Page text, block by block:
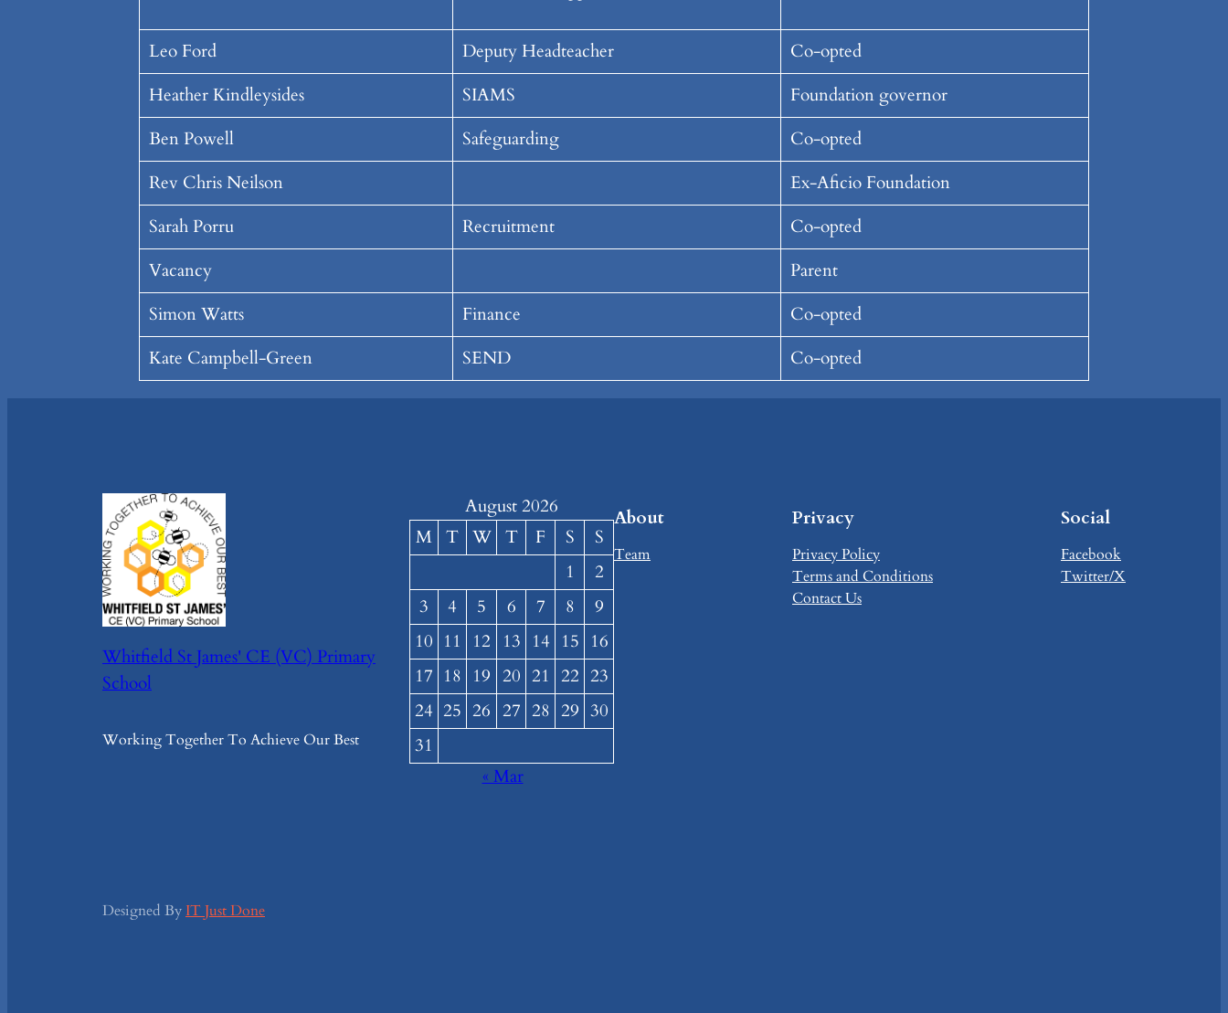
Leo Ford Deputy Headteacher
Co-opted
Heather Kindleysides
SIAMS
Foundation governor
Ben Powell
Safeguarding
Co-opted
Rev Chris Neilson
Ex-Aficio Foundation
Sarah Porru
Recruitment
Co-opted
Vacancy
Parent
Simon Watts
Finance
Co-opted
Kate Campbell-Green
SEND Co-opted
Whitfield St James' CE (VC) Primary
School
Working Together To Achieve Our Best
August 2026
M T W T F S
S
1
2
3
4 5 6 7 8
9
10 11 12 13 14 15 16
17 18 19 20 21 22 23
24 25 26 27 28 29 30
31
« Mar
About
Team
Privacy
Privacy Policy
Terms and Conditions
Contact Us
Social
Facebook
Twitter/X
Designed ByIT Just Done